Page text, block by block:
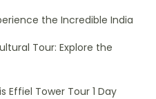
the Incredible India
Tour: Explore the
Effiel Tower Tour 1 Day